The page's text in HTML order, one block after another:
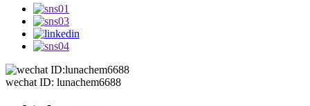
wechat ID: lunachem6688